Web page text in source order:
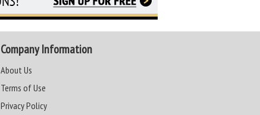
Company Information
About Us
Terms of Use
Privacy Policy